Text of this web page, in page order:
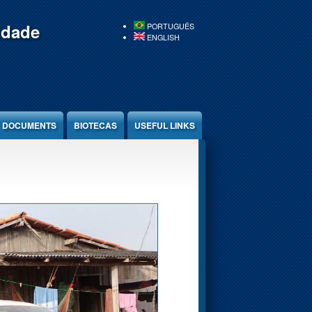
PORTUGUÊS
ENGLISH
DOCUMENTS BIOTECAS USEFUL LINKS